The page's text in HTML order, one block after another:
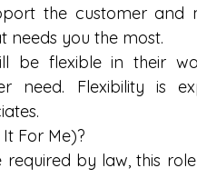
the customer and
needs you the most.
be flexible in their
need. Flexibility is
For Me)?
required by law, this